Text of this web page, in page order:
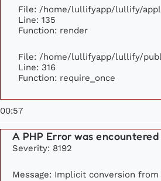
File: /home/lullifyapp/lullify/
Line: 135
Function: render
File: /home/lullifyapp/lullify/
Line: 316
Function: require_once
00:57
A PHP Error was encountered
Severity: 8192
Message: Implicit conversion